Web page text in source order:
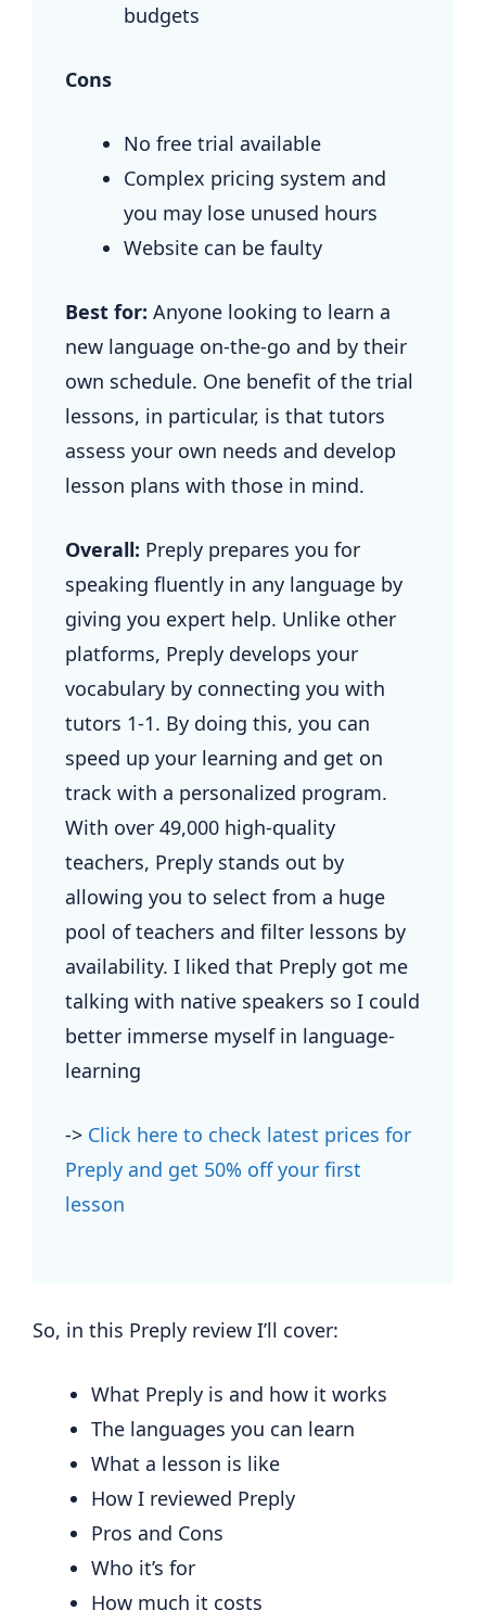
budgets
Cons
No free trial available
Complex pricing system and
you may lose unused hours
Website can be faulty
Best for: Anyone looking to learn a
new language on-the-go and by their
own schedule. One benefit of the trial
lessons, in particular, is that tutors
assess your own needs and develop
lesson plans with those in mind.
Overall: Preply prepares you for
speaking fluently in any language by
giving you expert help. Unlike other
platforms, Preply develops your
vocabulary by connecting you with
tutors 1-1. By doing this, you can
speed up your learning and get on
track with a personalized program.
With over 49,000 high-quality
teachers, Preply stands out by
allowing you to select from a huge
pool of teachers and filter lessons by
availability. I liked that Preply got me
talking with native speakers so I could
better immerse myself in language-
learning
-> Click here to check latest prices for
Preply and get 50% off your first
lesson
So, in this Preply review I’ll cover:
What Preply is and how it works
The languages you can learn
What a lesson is like
How I reviewed Preply
Pros and Cons
Who it’s for
How much it costs